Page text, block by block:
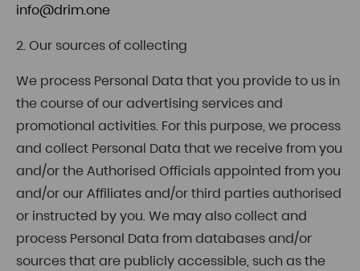
info@drim.one
2. Our sources of collecting
We process Personal Data that you provide to us in
the course of our advertising services and
promotional activities. For this purpose, we process
and collect Personal Data that we receive from you
and/or the Authorised Officials appointed from you
and/or our Affiliates and/or third parties authorised
or instructed by you. We may also collect and
process Personal Data from databases and/or
sources that are publicly accessible, such as the